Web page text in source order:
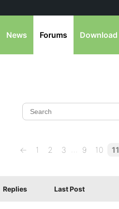
News Forums Download
← 1 2 3 … 9 10 11
Replies Last Post